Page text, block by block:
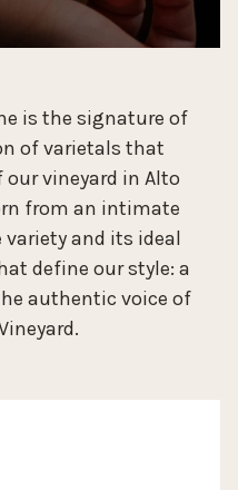
is the signature of
of varietals that
vineyard in Alto
from an intimate
and its ideal
define our style: a
authentic voice of